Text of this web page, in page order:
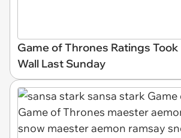
Game of Thrones Ratings
Wall Last Sunday